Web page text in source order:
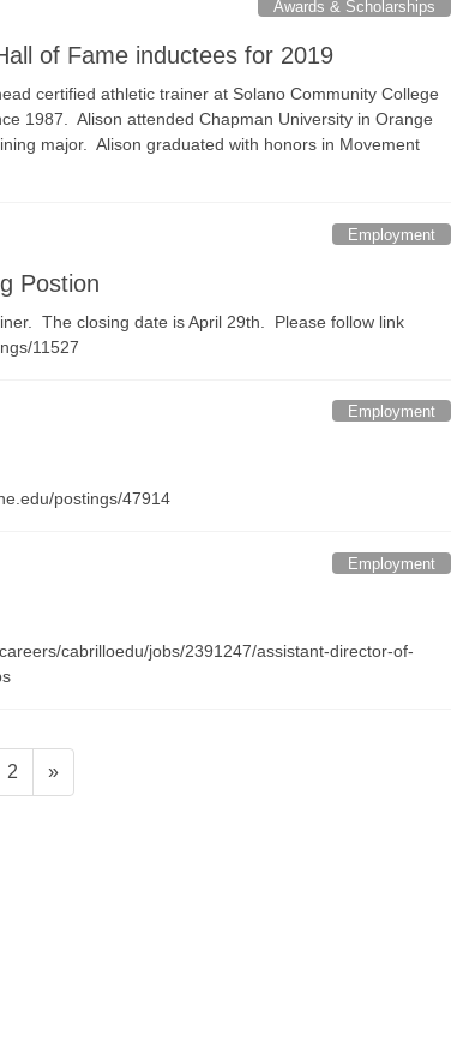
Awards & Scholarships
of Fame inductees for 2019
certified athletic trainer at Solano Community College
1987. Alison attended Chapman University in Orange
major. Alison graduated with honors in Movement
Employment
Postion
The closing date is April 29th. Please follow link
11527
Employment
postings/47914
Employment
cabrilloedu/jobs/2391247/assistant-director-of-
Page
2 »